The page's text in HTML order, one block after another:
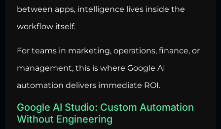
between apps, intelligence lives inside the
workflow itself.
For teams in marketing, operations, finance, or
management, this is where Google AI
automation delivers immediate ROI.
Google AI Studio: Custom Automation
Without Engineering